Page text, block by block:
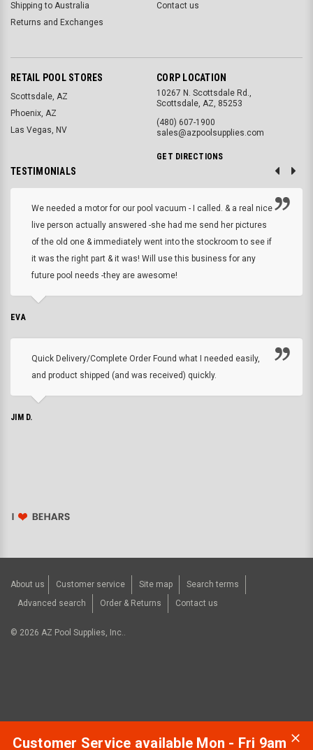
Shipping to Australia
Returns and Exchanges
Contact us
RETAIL POOL STORES
Scottsdale, AZ
Phoenix, AZ
Las Vegas, NV
CORP LOCATION
10267 N. Scottsdale Rd.,
Scottsdale, AZ, 85253
(480) 607-1900
sales@azpoolsupplies.com
GET DIRECTIONS
TESTIMONIALS
We needed a motor for our pool vacuum - I called. & a real nice
live person actually answered -she had me send her pictures
of the old one & immediately went into the stockroom to see if
it was the right part & it was! Will use this business for any
future pool needs -they are awesome!
EVA
Quick Delivery/Complete Order Found what I needed easily,
and product shipped (and was received) quickly.
JIM D.
About us Customer service Site map
Search terms
Advanced search
Order & Returns Contact us
© 2026 AZ Pool Supplies, Inc..
Customer Service available Mon - Fri 9am